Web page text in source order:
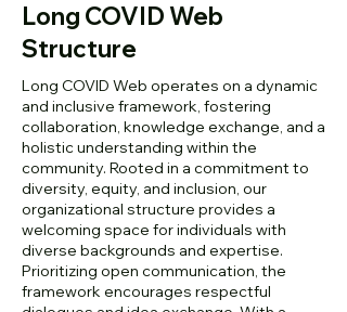
Long COVID Web
Structure
Long COVID Web operates on a dynamic
and inclusive framework, fostering
collaboration, knowledge exchange, and a
holistic understanding within the
community. Rooted in a commitment to
diversity, equity, and inclusion, our
organizational structure provides a
welcoming space for individuals with
diverse backgrounds and expertise.
Prioritizing open communication, the
framework encourages respectful